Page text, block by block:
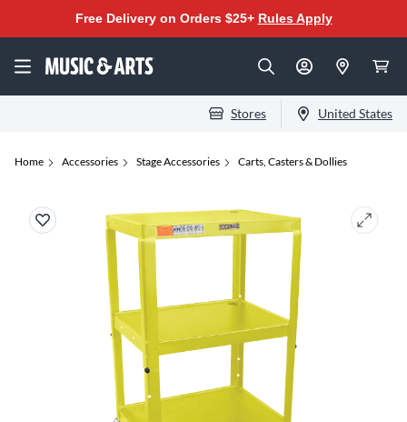
Free Delivery on Orders $25+ Rules Apply
Stores United States
Home Accessories Stage Accessories Carts, Casters & Dollies